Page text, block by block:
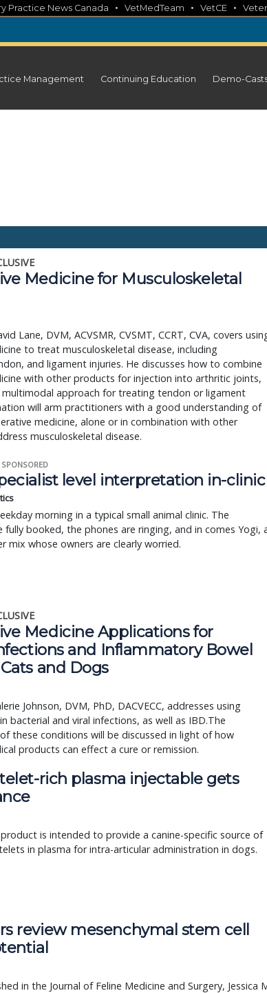
Practice News Canada • VetMedTeam • VetCE •
Management Continuing Education Demo-
Medicine for Musculoskeletal
Lane, DVM, ACVSMR, CVSMT, CCRT, CVA, covers
to treat musculoskeletal disease, including
and ligament injuries. He discusses how to combine
with other products for injection into arthritic joints,
multimodal approach for treating tendon or ligament
will arm practitioners with a good understanding of
medicine, alone or in combination with other
musculoskeletal disease.
level interpretation in-clinic
morning in a typical small animal clinic. The
booked, the phones are ringing, and in comes Yogi,
mix whose owners are clearly worried.
Medicine Applications for
and Inflammatory Bowel
and Dogs
Johnson, DVM, PhD, DACVECC, addresses using
bacterial and viral infections, as well as IBD.The
these conditions will be discussed in light of how
products can effect a cure or remission.
rich plasma injectable gets
is intended to provide a canine-specific source of
in plasma for intra-articular administration in dogs.
review mesenchymal stem cell